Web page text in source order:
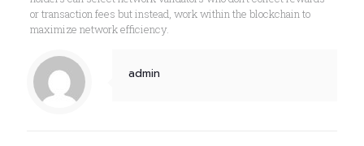
or transaction fees but instead, work within the blockchain to
maximize network efficiency.
admin